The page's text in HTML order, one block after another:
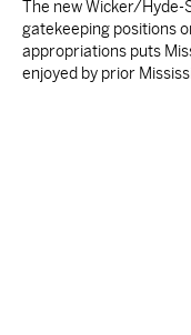
The new Wicker/Hyde-
gatekeeping positions
appropriations puts
enjoyed by prior